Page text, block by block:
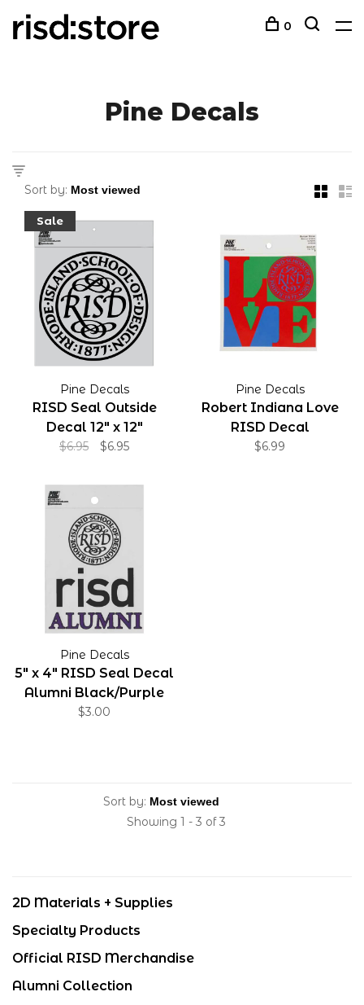
0
Pine Decals
Sort by:
Sale
Pine Decals
RISD Seal Outside
Decal 12" x 12"
$6.95 $6.95
Pine Decals
Robert Indiana Love
RISD Decal
$6.99
Pine Decals
5" x 4" RISD Seal Decal
Alumni Black/Purple
$3.00
Sort by:
Showing 1 - 3 of 3
2D Materials + Supplies
Specialty Products
Official RISD Merchandise
Alumni Collection